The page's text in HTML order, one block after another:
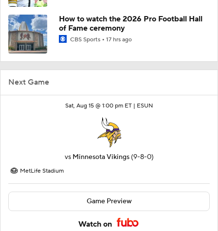
Next Game
Sat, Aug 15 @ 1:00 pm ET | ESUN
vs Minnesota Vikings (9-8-0)
MetLife Stadium
Game Preview
Watch on
How to watch the 2026 Pro Football Hall
of Fame ceremony
CBS Sports 17 hrs ago